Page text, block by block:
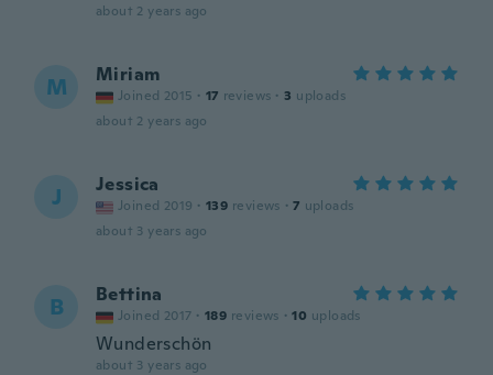
about 2 years ago
M Miriam
Joined 2015 · 17 reviews · 3 uploads
about 2 years ago
J Jessica
Joined 2019 · 139 reviews · 7 uploads
about 3 years ago
B Bettina
Joined 2017 · 189 reviews · 10 uploads
Wunderschön
about 3 years ago